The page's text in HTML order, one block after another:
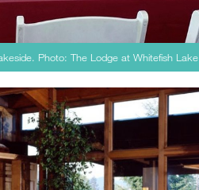
Photo: The Lodge at Whitefish Lake